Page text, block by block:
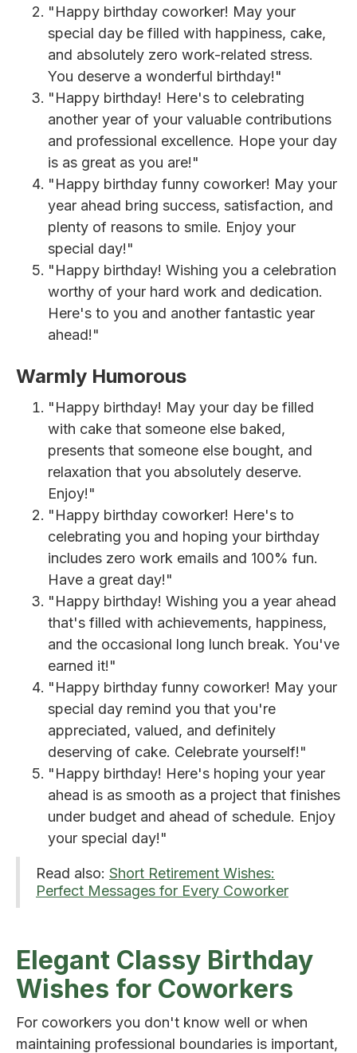
"Happy birthday coworker! May your
special day be filled with happiness, cake,
and absolutely zero work-related stress.
You deserve a wonderful birthday!"
"Happy birthday! Here's to celebrating
another year of your valuable contributions
and professional excellence. Hope your day
is as great as you are!"
"Happy birthday funny coworker! May your
year ahead bring success, satisfaction, and
plenty of reasons to smile. Enjoy your
special day!"
"Happy birthday! Wishing you a celebration
worthy of your hard work and dedication.
Here's to you and another fantastic year
ahead!"
Warmly Humorous
"Happy birthday! May your day be filled
with cake that someone else baked,
presents that someone else bought, and
relaxation that you absolutely deserve.
Enjoy!"
"Happy birthday coworker! Here's to
celebrating you and hoping your birthday
includes zero work emails and 100% fun.
Have a great day!"
"Happy birthday! Wishing you a year ahead
that's filled with achievements, happiness,
and the occasional long lunch break. You've
earned it!"
"Happy birthday funny coworker! May your
special day remind you that you're
appreciated, valued, and definitely
deserving of cake. Celebrate yourself!"
"Happy birthday! Here's hoping your year
ahead is as smooth as a project that finishes
under budget and ahead of schedule. Enjoy
your special day!"
Read also: Short Retirement Wishes:
Perfect Messages for Every Coworker
Elegant Classy Birthday
Wishes for Coworkers
For coworkers you don't know well or when
maintaining professional boundaries is important,